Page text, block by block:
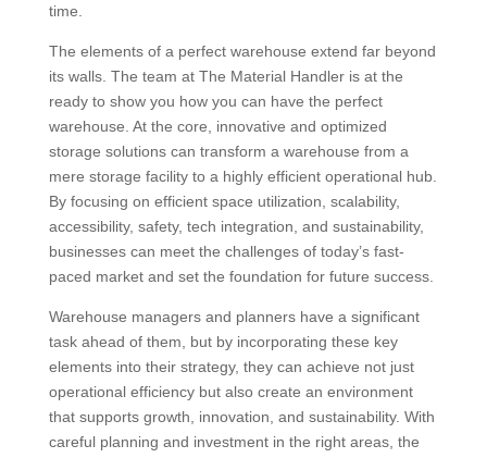
time.
The elements of a perfect warehouse extend far beyond
its walls. The team at The Material Handler is at the
ready to show you how you can have the perfect
warehouse. At the core, innovative and optimized
storage solutions can transform a warehouse from a
mere storage facility to a highly efficient operational hub.
By focusing on efficient space utilization, scalability,
accessibility, safety, tech integration, and sustainability,
businesses can meet the challenges of today’s fast-
paced market and set the foundation for future success.
Warehouse managers and planners have a significant
task ahead of them, but by incorporating these key
elements into their strategy, they can achieve not just
operational efficiency but also create an environment
that supports growth, innovation, and sustainability. With
careful planning and investment in the right areas, the